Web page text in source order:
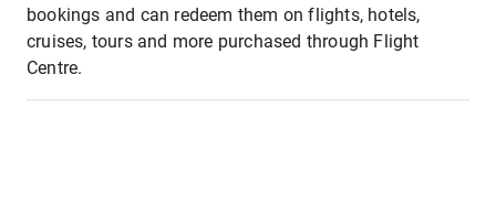
bookings and can redeem them on flights, hotels,
cruises, tours and more purchased through Flight
Centre.